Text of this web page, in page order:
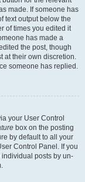
made. If someone has
text output below the
of times you edited it
has made a
the post, though
at their own discretion.
someone has replied.
your User Control
box on the posting
by default to all your
Control Panel. If you
posts by un-